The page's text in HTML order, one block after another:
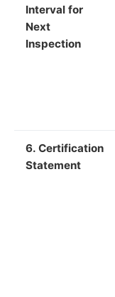
Interval for
Next
Inspection
6. Certification
Statement